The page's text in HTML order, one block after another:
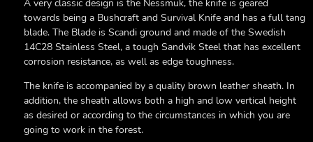
A very classic design is the Nessmuk, the knife is geared
towards being a Bushcraft and Survival Knife and has a full tang
blade. The Blade is Scandi ground and made of the Swedish
14C28 Stainless Steel, a tough Sandvik Steel that has excellent
corrosion resistance, as well as edge toughness.
The knife is accompanied by a quality brown leather sheath. In
addition, the sheath allows both a high and low vertical height
as desired or according to the circumstances in which you are
going to work in the forest.